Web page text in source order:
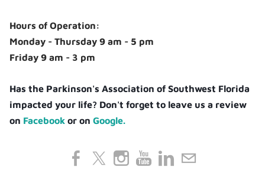
Hours of Operation:
Monday - Thursday 9 am - 5 pm
Friday 9 am - 3 pm
Has the Parkinson's Association of Southwest Florida
impacted your life? Don't forget to leave us a review
on Facebook or onGoogle.